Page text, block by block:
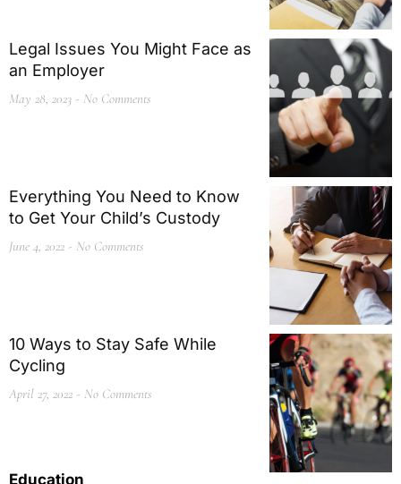
Legal Issues You Might Face as
an Employer
May 28, 2023 No Comments
Everything You Need to Know
to Get Your Child’s Custody
June 4, 2022 No Comments
10 Ways to Stay Safe While
Cycling
April 27, 2022 No Comments
Education